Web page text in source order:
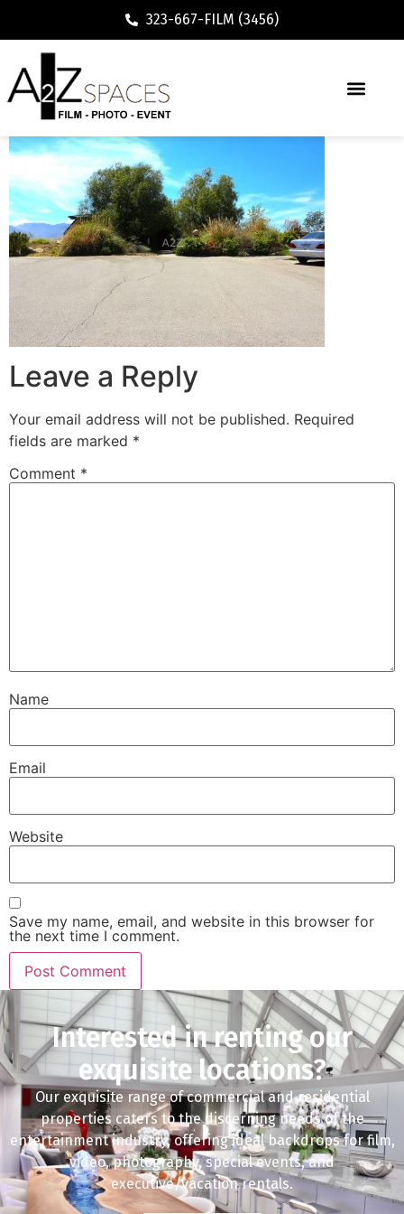
323-667-FILM (3456)
Leave a Reply
Your email address will not be published. Required
fields are marked *
Comment *
Name
Email
Website
Save my name, email, and website in this browser for
the next time I comment.
Interested in renting our
exquisite locations?
Our exquisite range of commercial and residential
properties caters to the discerning needs of the
entertainment industry, offering ideal backdrops for film,
video, photography, special events, and
executive/vacation rentals.